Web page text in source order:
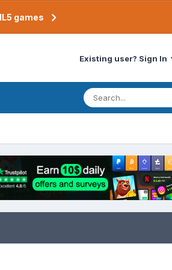
games
Existing user? Sign In